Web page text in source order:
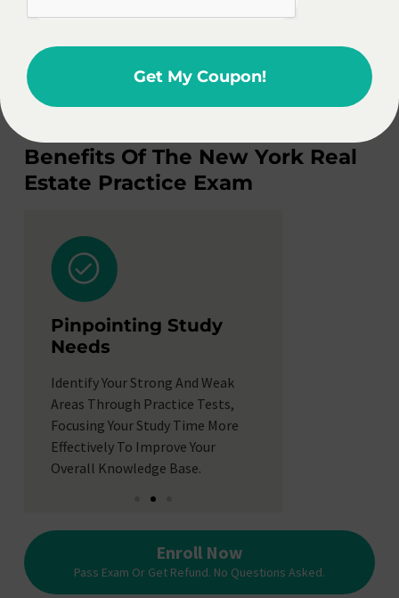
Enroll Now
Benefits Of The New York Real
Estate Practice Exam
Pinpointing Study
Needs
Identify Your Strong And Weak
Areas Through Practice Tests,
Focusing Your Study Time More
Effectively To Improve Your
Overall Knowledge Base.
Enroll Now
Pass Exam Or Get Refund. No Questions Asked.
Get My Coupon!